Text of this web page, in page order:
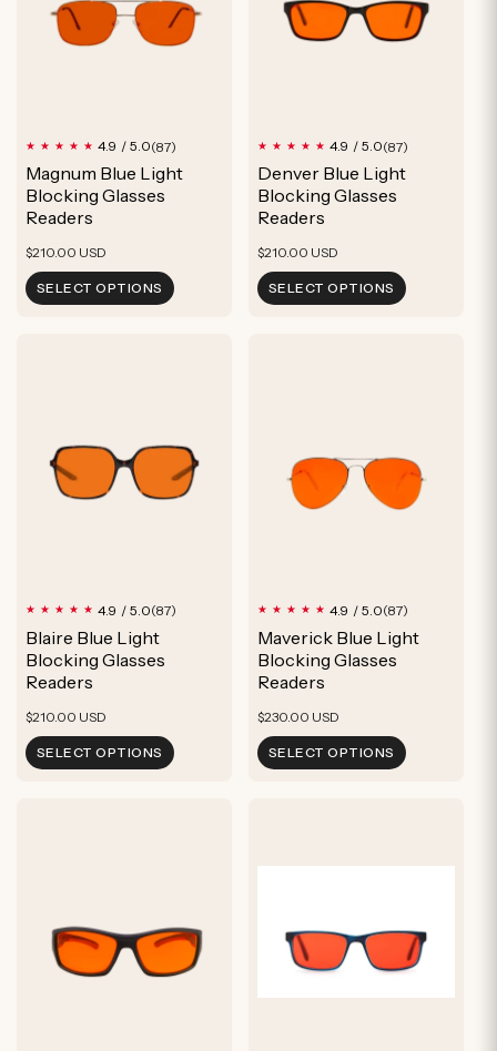
4.9 / 5.0(87)
reviews
Magnum Blue Light
Blocking Glasses
Readers
Regular
price
$210.00 USD
SELECT OPTIONS
4.9 / 5.0(87)
Denver Blue Light
Blocking Glasses
Readers
Regular
price
$210.00 USD
SELECT OPTIONS
4.9 / 5.0(87)
Blaire Blue Light
Blocking Glasses
Readers
Regular
price
$210.00 USD
SELECT OPTIONS
4.9 / 5.0(87)
reviews
Maverick Blue Light
Blocking Glasses
Readers
Regular
price
$230.00 USD
SELECT OPTIONS